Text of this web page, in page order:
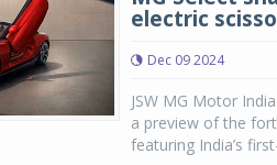
electric
Dec 09 2024
JSW MG Motor
a preview of the
featuring India’s